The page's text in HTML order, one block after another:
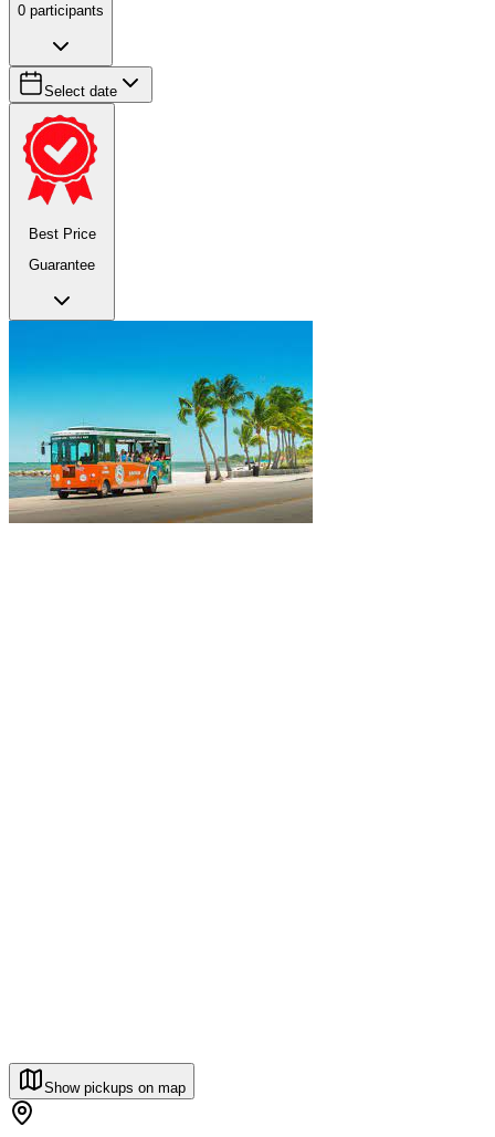
0 participants
Select date
Best Price
Guarantee
Show pickups on map